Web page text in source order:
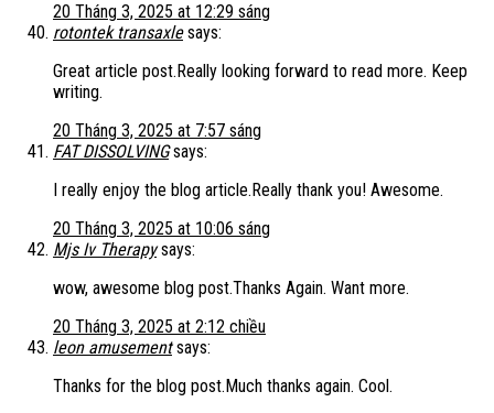
20 Tháng 3, 2025 at 12:29 sáng
rotontek transaxle says:
Great article post.Really looking forward to read more. Keep
writing.
20 Tháng 3, 2025 at 7:57 sáng
FAT DISSOLVING says:
I really enjoy the blog article.Really thank you! Awesome.
20 Tháng 3, 2025 at 10:06 sáng
Mjs Iv Therapy says:
wow, awesome blog post.Thanks Again. Want more.
20 Tháng 3, 2025 at 2:12 chiều
leon amusement says:
Thanks for the blog post.Much thanks again. Cool.